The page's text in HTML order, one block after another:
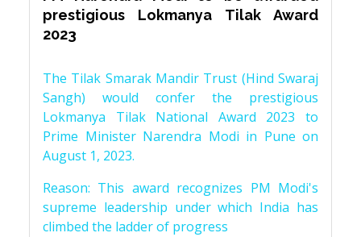
prestigious Lokmanya Tilak Award
2023
The Tilak Smarak Mandir Trust (Hind Swaraj
Sangh) would confer the prestigious
Lokmanya Tilak National Award 2023 to
Prime Minister Narendra Modi in Pune on
August 1, 2023.
Reason: This award recognizes PM Modi's
supreme leadership under which India has
climbed the ladder of progress